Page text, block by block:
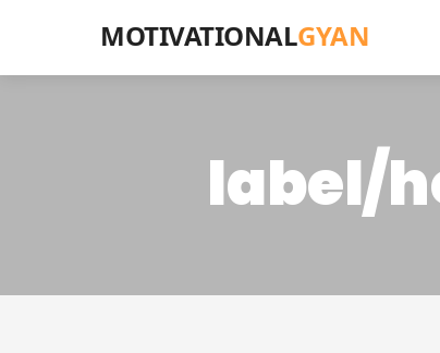
MOTIVATIONALGYAN
label/